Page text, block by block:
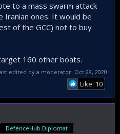
to a mass swarm attack
Iranian ones. It would be
of the GCC) not to buy
160 other boats.
edited by a moderator: Oct 28, 2020
Like: 10
DefenceHub Diplomat